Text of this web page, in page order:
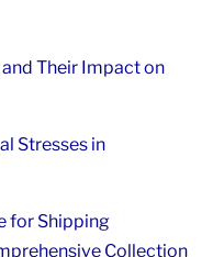
Their Impact on
Stresses in
for Shipping
Collection